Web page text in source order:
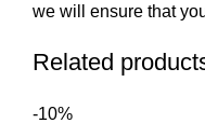
we will ensure that
Related
-10%